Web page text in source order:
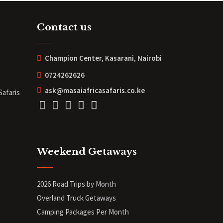
Contact us
Champion Center, Kasarani, Nairobi
0724262626
ask@masaiafricasafaris.co.ke
Weekend Getaways
2026 Road Trips by Month
Overland Truck Getaways
Camping Packages Per Month